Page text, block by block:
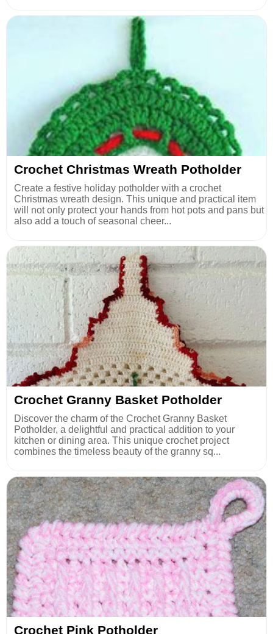
Crochet Christmas Wreath Potholder
Create a festive holiday potholder with a crochet
Christmas wreath design. This unique and practical item
will not only protect your hands from hot pots and pans but
also add a touch of seasonal cheer...
Crochet Granny Basket Potholder
Discover the charm of the Crochet Granny Basket
Potholder, a delightful and practical addition to your
kitchen or dining area. This unique crochet project
combines the timeless beauty of the granny sq...
Crochet Pink Potholder